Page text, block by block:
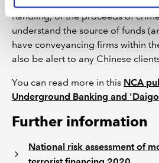
handling, of the proceeds of
understand the source of funds
have conveyancing firms within
also be alert to any Chinese
You can read more in this NCA
Underground Banking and
Further information
National risk assessment of